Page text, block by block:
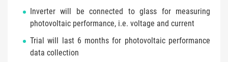
Inverter will be connected to glass for measuring
photovoltaic performance, i.e. voltage and current
Trial will last 6 months for photovoltaic performance
data collection